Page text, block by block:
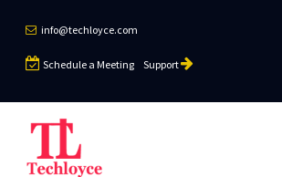
info@techloyce.com
Schedule a Meeting Support